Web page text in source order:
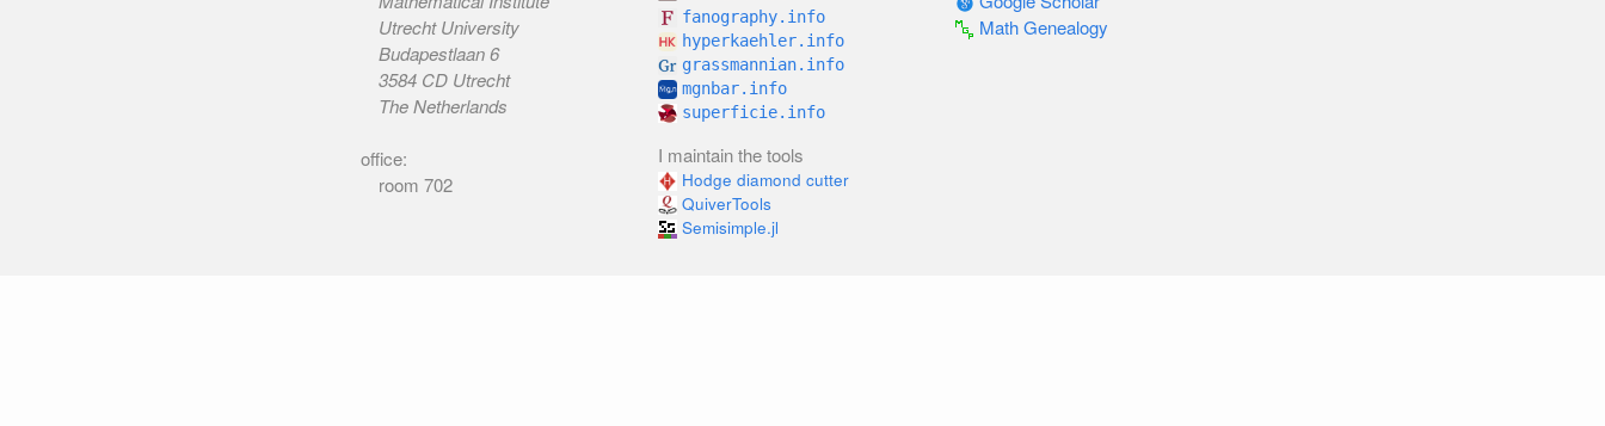
Utrecht University
Budapestlaan 6
3584 CD Utrecht
The Netherlands
office:
room 702
fanography.info
hyperkaehler.info
grassmannian.info
mgnbar.info
superficie.info
I maintain the tools
Hodge diamond cutter
QuiverTools
Semisimple.jl
Math Genealogy